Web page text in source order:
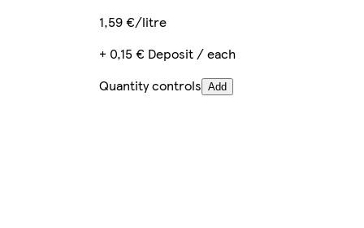
1,59 €/litre
+ 0,15 € Deposit / each
Quantity controls Add